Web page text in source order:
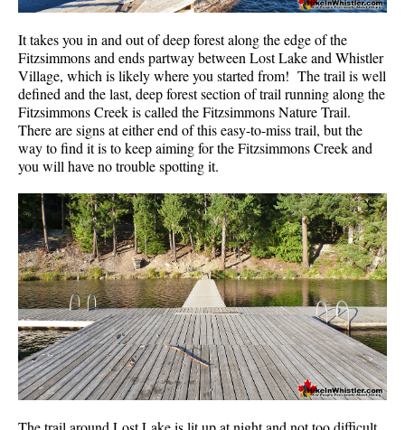
It takes you in and out of deep forest along the edge of the
Fitzsimmons and ends partway between Lost Lake and Whistler
Village, which is likely where you started from! The trail is well
defined and the last, deep forest section of trail running along the
Fitzsimmons Creek is called the Fitzsimmons Nature Trail.
There are signs at either end of this easy-to-miss trail, but the
way to find it is to keep aiming for the Fitzsimmons Creek and
you will have no trouble spotting it.